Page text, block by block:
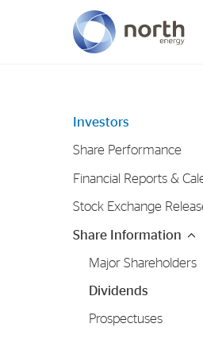
Investors
Share Performance
Financial Reports &
Stock Exchange
Share Information
Major Shareholders
Dividends
Prospectuses
Vision